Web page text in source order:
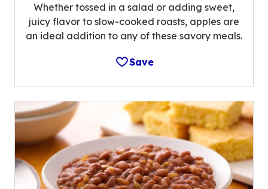
Whether tossed in a salad or adding sweet,
juicy flavor to slow-cooked roasts, apples are
an ideal addition to any of these savory meals.
Save